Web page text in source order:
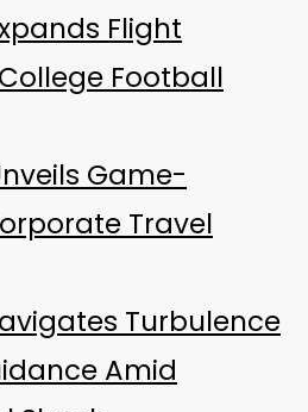
Flight
Football
Game-
Travel
Turbulence
Amid